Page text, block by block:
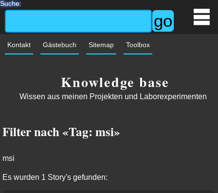
Suche:
Kontakt Gästebuch Sitemap Toolbox
Knowledge base
Wissen aus meinen Projekten und Laborexperimenten
Filter nach «Tag: msi»
msi
Es wurden 1 Story's gefunden: